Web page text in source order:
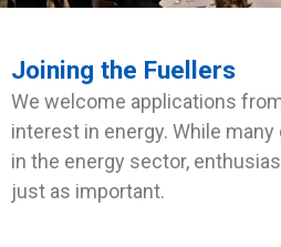
Joining the Fuellers
We welcome applications
interest in energy. While
in the energy sector,
just as important.